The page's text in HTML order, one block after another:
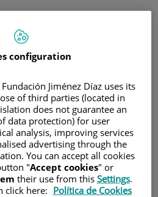
configuration
Jiménez Díaz uses its
of third parties (located in
does not guarantee an
data protection) for user
analysis, improving services
advertising through the
You can accept all cookies
"Accept cookies" or
their use from this Settings.
click here: Política de Cookies